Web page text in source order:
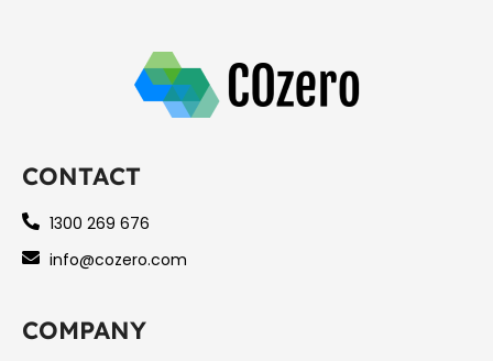
CONTACT
1300 269 676
info@cozero.com
COMPANY